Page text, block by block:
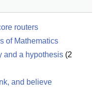
routers
of Mathematics
and a hypothesis (2
and believe